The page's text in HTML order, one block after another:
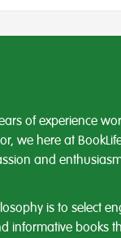
of experience
we here at
and
is to select
informative books